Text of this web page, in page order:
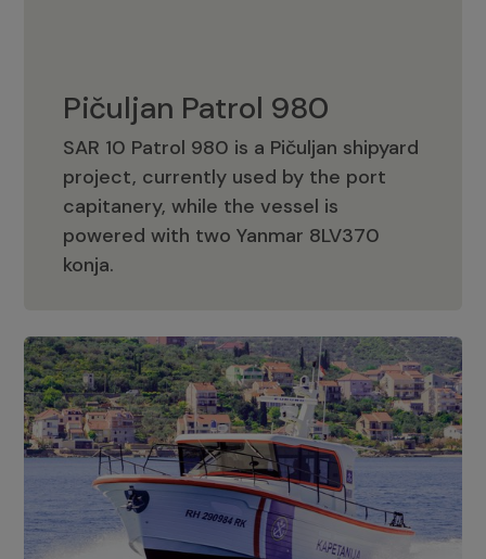
Pičuljan Patrol 980
SAR 10 Patrol 980 is a Pičuljan shipyard
project, currently used by the port
capitanery, while the vessel is
powered with two Yanmar 8LV370
konja.
Pičuljan Patrol 980
Adriana 36 Patrol
The Adriana 36 is a vessel from the